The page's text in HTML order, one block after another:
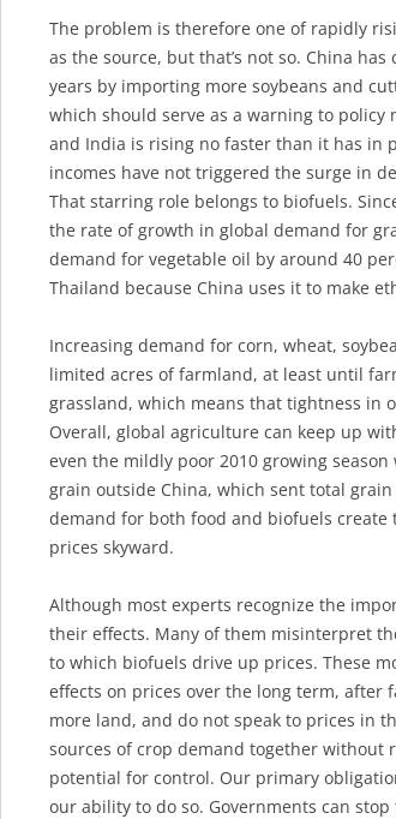
The problem is therefore one of rapidly
as the source, but that’s not so. China
years by importing more soybeans and
which should serve as a warning to
and India is rising no faster than it has in
incomes have not triggered the surge in
That starring role belongs to biofuels.
the rate of growth in global demand for
demand for vegetable oil by around 40
Thailand because China uses it to make
Increasing demand for corn, wheat,
limited acres of farmland, at least until
grassland, which means that tightness in
Overall, global agriculture can keep up
even the mildly poor 2010 growing
grain outside China, which sent total
demand for both food and biofuels
prices skyward.
Although most experts recognize the
their effects. Many of them misinterpret
to which biofuels drive up prices. These
effects on prices over the long term,
more land, and do not speak to prices in
sources of crop demand together
potential for control. Our primary
our ability to do so. Governments can